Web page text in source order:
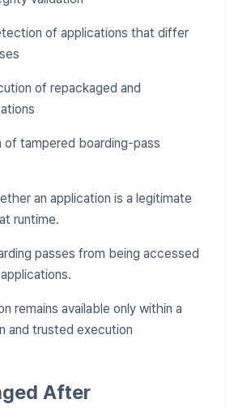
of applications that differ
of repackaged and
of tampered boarding-pass
an application is a legitimate
runtime.
passes from being accessed
remains available only within a
and trusted execution
After